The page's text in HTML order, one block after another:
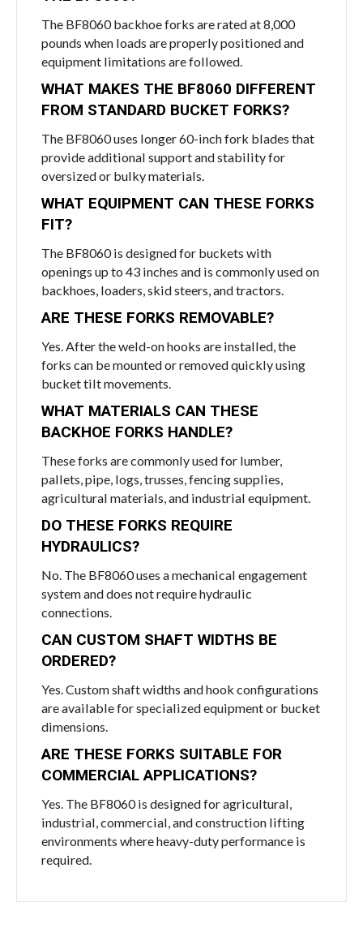
The BF8060 backhoe forks are rated at 8,000
pounds when loads are properly positioned and
equipment limitations are followed.
WHAT MAKES THE BF8060 DIFFERENT
FROM STANDARD BUCKET FORKS?
The BF8060 uses longer 60-inch fork blades that
provide additional support and stability for
oversized or bulky materials.
WHAT EQUIPMENT CAN THESE FORKS
FIT?
The BF8060 is designed for buckets with
openings up to 43 inches and is commonly used on
backhoes, loaders, skid steers, and tractors.
ARE THESE FORKS REMOVABLE?
Yes. After the weld-on hooks are installed, the
forks can be mounted or removed quickly using
bucket tilt movements.
WHAT MATERIALS CAN THESE
BACKHOE FORKS HANDLE?
These forks are commonly used for lumber,
pallets, pipe, logs, trusses, fencing supplies,
agricultural materials, and industrial equipment.
DO THESE FORKS REQUIRE
HYDRAULICS?
No. The BF8060 uses a mechanical engagement
system and does not require hydraulic
connections.
CAN CUSTOM SHAFT WIDTHS BE
ORDERED?
Yes. Custom shaft widths and hook configurations
are available for specialized equipment or bucket
dimensions.
ARE THESE FORKS SUITABLE FOR
COMMERCIAL APPLICATIONS?
Yes. The BF8060 is designed for agricultural,
industrial, commercial, and construction lifting
environments where heavy-duty performance is
required.